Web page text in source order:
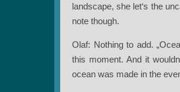
landscape, she let‘s the
note though.
Olaf: Nothing to add.
this moment. And it
ocean was made in the